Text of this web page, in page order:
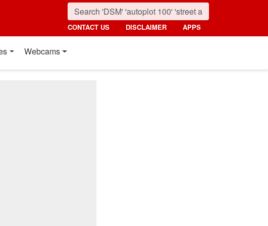
CONTACT US DISCLAIMER APPS
Webcams